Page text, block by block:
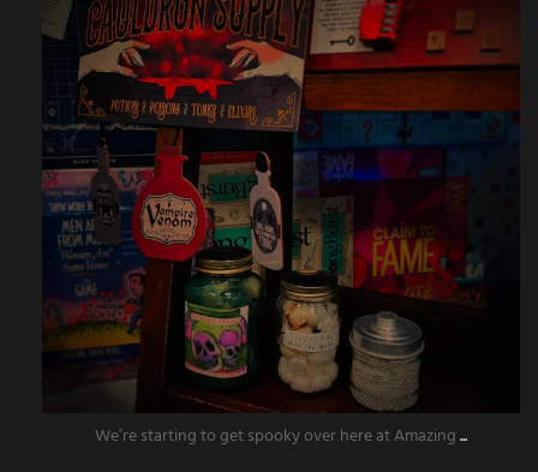
We’re starting to get spooky over here at Amazing...